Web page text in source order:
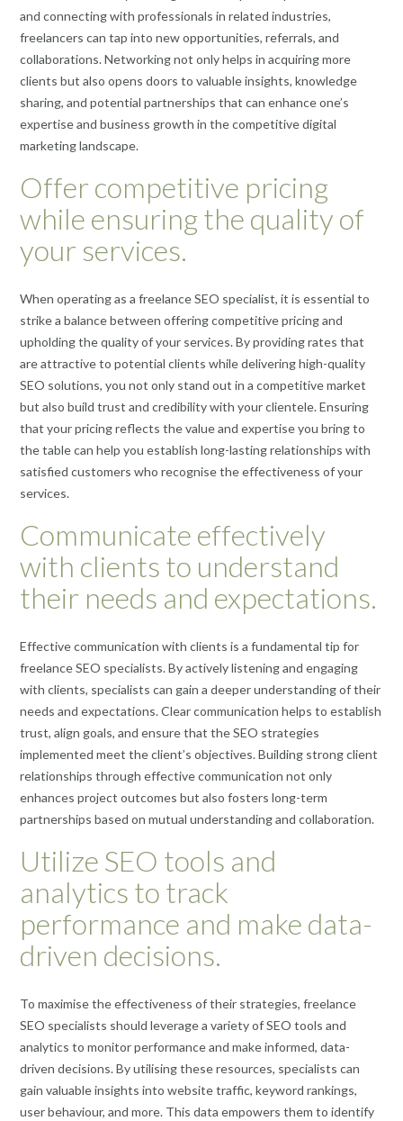
and connecting with professionals in related industries,
freelancers can tap into new opportunities, referrals, and
collaborations. Networking not only helps in acquiring more
clients but also opens doors to valuable insights, knowledge
sharing, and potential partnerships that can enhance one’s
expertise and business growth in the competitive digital
marketing landscape.
Offer competitive pricing
while ensuring the quality of
your services.
When operating as a freelance SEO specialist, it is essential to
strike a balance between offering competitive pricing and
upholding the quality of your services. By providing rates that
are attractive to potential clients while delivering high-quality
SEO solutions, you not only stand out in a competitive market
but also build trust and credibility with your clientele. Ensuring
that your pricing reflects the value and expertise you bring to
the table can help you establish long-lasting relationships with
satisfied customers who recognise the effectiveness of your
services.
Communicate effectively
with clients to understand
their needs and expectations.
Effective communication with clients is a fundamental tip for
freelance SEO specialists. By actively listening and engaging
with clients, specialists can gain a deeper understanding of their
needs and expectations. Clear communication helps to establish
trust, align goals, and ensure that the SEO strategies
implemented meet the client’s objectives. Building strong client
relationships through effective communication not only
enhances project outcomes but also fosters long-term
partnerships based on mutual understanding and collaboration.
Utilize SEO tools and
analytics to track
performance and make data-
driven decisions.
To maximise the effectiveness of their strategies, freelance
SEO specialists should leverage a variety of SEO tools and
analytics to monitor performance and make informed, data-
driven decisions. By utilising these resources, specialists can
gain valuable insights into website traffic, keyword rankings,
user behaviour, and more. This data empowers them to identify